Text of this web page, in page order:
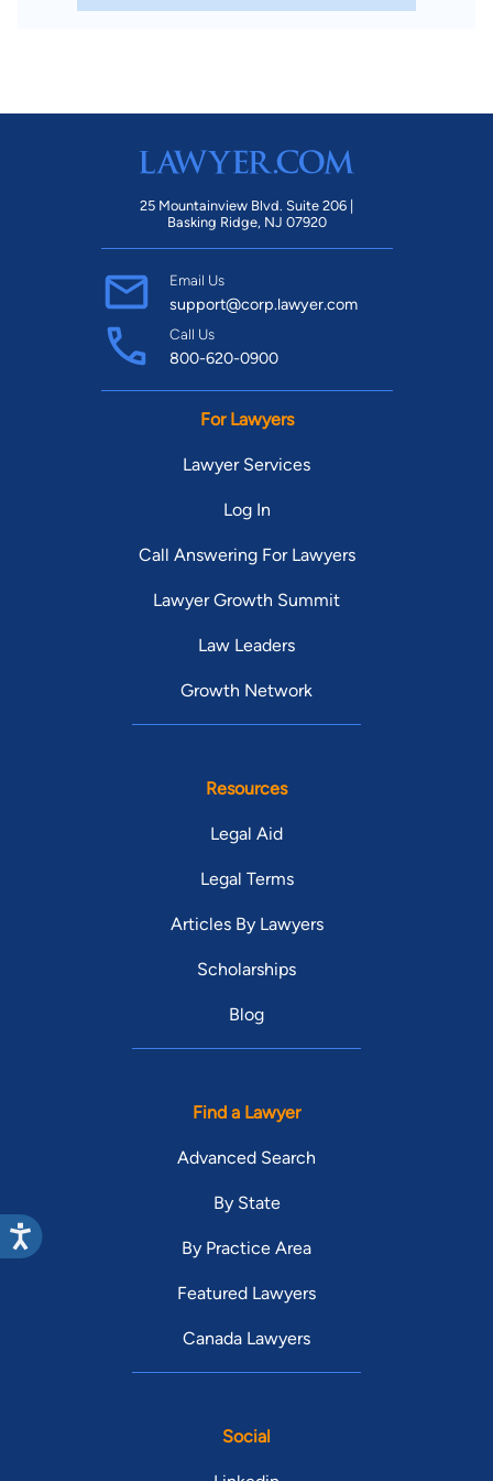
25 Mountainview Blvd. Suite 206 |
Basking Ridge, NJ 07920
Email Us
support@corp.lawyer.com
Call Us
800-620-0900
For Lawyers
Lawyer Services
Log In
Call Answering For Lawyers
Lawyer Growth Summit
Law Leaders
Growth Network
Resources
Legal Aid
Legal Terms
Articles By Lawyers
Scholarships
Blog
Find a Lawyer
Advanced Search
By State
By Practice Area
Featured Lawyers
Canada Lawyers
Social